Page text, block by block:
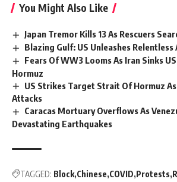
You Might Also Like
Japan Tremor Kills 13 As Rescuers
Blazing Gulf: US Unleashes
Fears Of WW3 Looms As Iran Sinks
Hormuz
US Strikes Target Strait Of Hormuz
Attacks
Caracas Mortuary Overflows As
Devastating Earthquakes
TAGGED: Block Chinese COVID Protests